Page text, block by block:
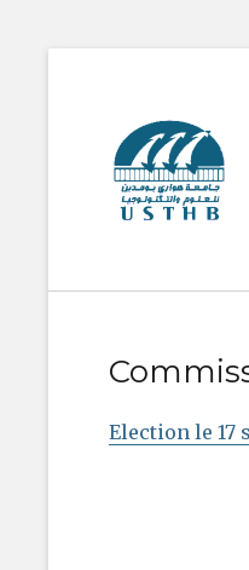
Election le 17